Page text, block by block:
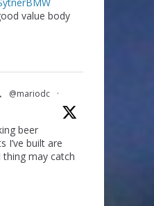
value body
@mariodc
·
beer
I’ve built are
thing may catch